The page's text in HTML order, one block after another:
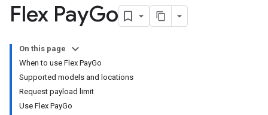
Flex PayGo
On this page
When to use Flex PayGo
Supported models and locations
Request payload limit
Use Flex PayGo